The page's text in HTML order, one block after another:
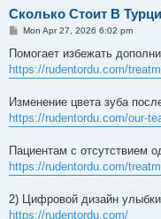
Сколько Стоит В
P
s
Mon Apr 27, 2026 6:02 pm
Помогает избежать
https://rudentordu.com/
Изменение цвета зуба
https://rudentordu.com/our-
Пациентам с отсутствием
https://rudentordu.com/
2) Цифровой дизайн улыбки
https://rudentordu.com/